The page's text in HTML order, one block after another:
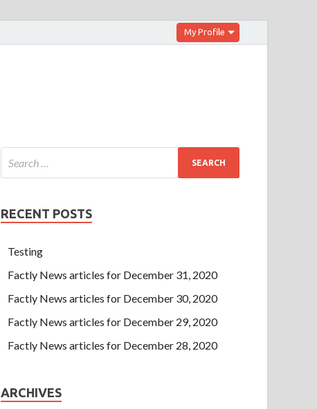
My Profile
RECENT POSTS
Testing
Factly News articles for December 31, 2020
Factly News articles for December 30, 2020
Factly News articles for December 29, 2020
Factly News articles for December 28, 2020
ARCHIVES